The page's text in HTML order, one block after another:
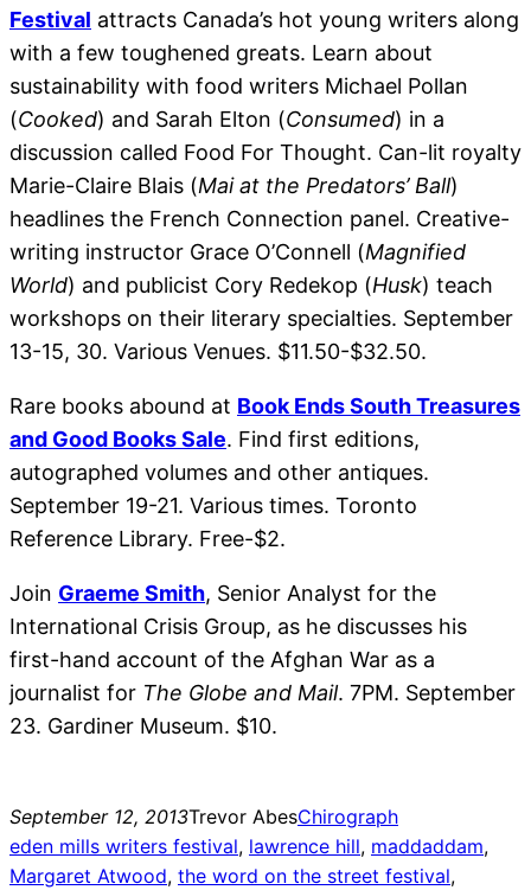
Festival attracts Canada’s hot young writers along
with a few toughened greats. Learn about
sustainability with food writers Michael Pollan
(Cooked) and Sarah Elton (Consumed) in a
discussion called Food For Thought. Can-lit royalty
Marie-Claire Blais (Mai at the Predators’ Ball)
headlines the French Connection panel. Creative-
writing instructor Grace O’Connell (Magnified
World) and publicist Cory Redekop (Husk) teach
workshops on their literary specialties. September
13-15, 30. Various Venues. $11.50-$32.50.
Rare books abound at Book Ends South Treasures
and Good Books Sale. Find first editions,
autographed volumes and other antiques.
September 19-21. Various times. Toronto
Reference Library. Free-$2.
Join Graeme Smith, Senior Analyst for the
International Crisis Group, as he discusses his
first-hand account of the Afghan War as a
journalist for The Globe and Mail. 7PM. September
23. Gardiner Museum. $10.
September 12, 2013Trevor AbesChirograph
eden mills writers festival, lawrence hill, maddaddam
Margaret Atwood, the word on the street festival